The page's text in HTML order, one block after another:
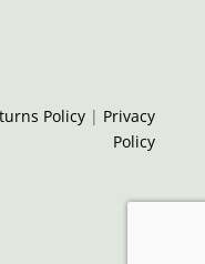
Policy | Privacy
Policy